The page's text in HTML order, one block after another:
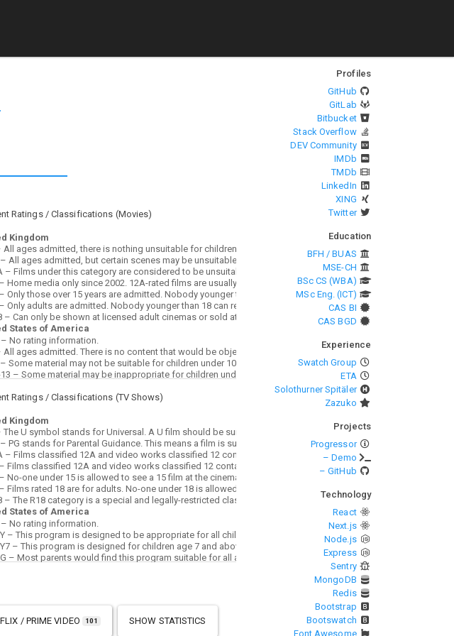
Ratings / Classifications (Movies)
Ratings / Classifications (TV Shows)
/ PRIME VIDEO 101 SHOW STATISTICS
Profiles
GitHub
GitLab
Bitbucket
Stack Overflow
DEV Community
IMDb
TMDb
LinkedIn
XING
Twitter
Education
BFH / BUAS
MSE-CH
BSc CS (WBA)
MSc Eng. (ICT)
CAS BI
CAS BGD
Experience
Swatch Group
ETA
Solothurner Spitäler
Zazuko
Projects
Progressor
– Demo
– GitHub
Technology
React
Next.js
Node.js
Express
Sentry
MongoDB
Redis
Bootstrap
Bootswatch
Font Awesome